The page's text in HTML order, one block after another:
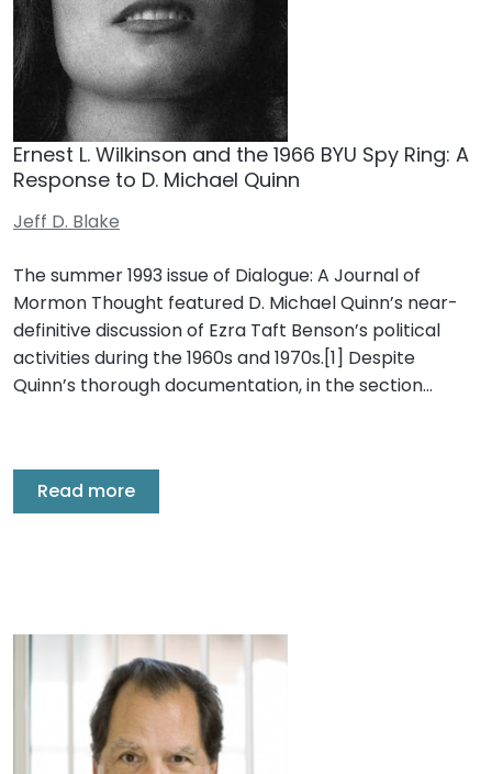
Ernest L. Wilkinson and the 1966 BYU Spy Ring: A
Response to D. Michael Quinn
Jeff D. Blake
The summer 1993 issue of Dialogue: A Journal of
Mormon Thought featured D. Michael Quinn’s near-
definitive discussion of Ezra Taft Benson’s political
activities during the 1960s and 1970s.[1] Despite
Quinn’s thorough documentation, in the section…
Read more